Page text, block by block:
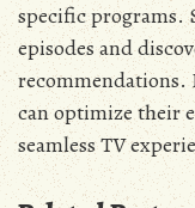
specific programs.
episodes and
recommendations.
can optimize their
seamless TV